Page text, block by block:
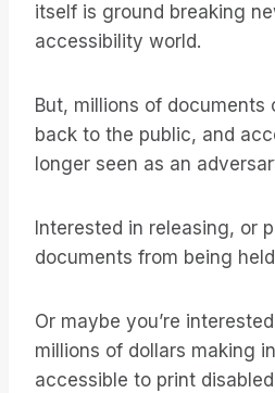
itself is ground breaking
accessibility world.
But, millions of documents
back to the public, and
longer seen as an
Interested in releasing, or
documents from being
Or maybe you’re
millions of dollars making
accessible to print